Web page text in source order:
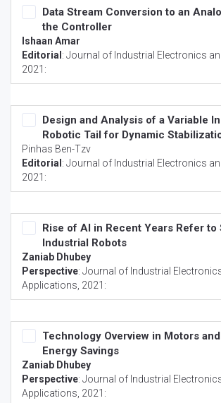
Data Stream Conversion to an
the Controller
Ishaan Amar
Editorial : Journal of Industrial Electronics
2021:
Design and Analysis of a Variable
Robotic Tail for Dynamic
Pinhas Ben-Tzv
Editorial : Journal of Industrial Electronics
2021:
Rise of AI in Recent Years Refer to
Industrial Robots
Zaniab Dhubey
Perspective: Journal of Industrial
Applications , 2021:
Technology Overview in Motors
Energy Savings
Zaniab Dhubey
Perspective: Journal of Industrial
Applications , 2021: